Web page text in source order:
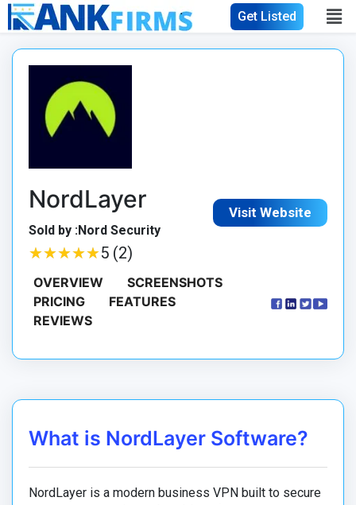
Get Listed
NordLayer
Sold by :Nord Security
Visit Website
★★★★★
★★★★★5 (2)
OVERVIEW
SCREENSHOTS
PRICING
FEATURES
REVIEWS
What is NordLayer Software?
NordLayer is a modern business VPN built to secure